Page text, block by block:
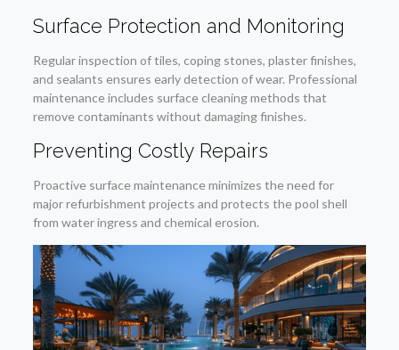
Surface Protection and Monitoring
Regular inspection of tiles, coping stones, plaster finishes,
and sealants ensures early detection of wear. Professional
maintenance includes surface cleaning methods that
remove contaminants without damaging finishes.
Preventing Costly Repairs
Proactive surface maintenance minimizes the need for
major refurbishment projects and protects the pool shell
from water ingress and chemical erosion.